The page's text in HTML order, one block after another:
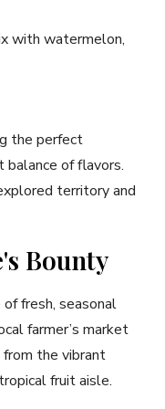
with watermelon,
the perfect
balance of flavors.
territory and
Bounty
fresh, seasonal
farmer’s market
the vibrant
fruit aisle.